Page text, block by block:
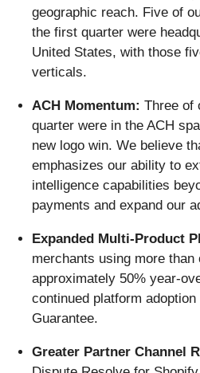
geographic reach. Five of
the first quarter were
United States, with those
verticals.
ACH Momentum: Three of
quarter were in the ACH
new logo win. We believe
emphasizes our ability to
intelligence capabilities
payments and expand our
Expanded Multi-Product
merchants using more than
approximately 50% year-
continued platform
Guarantee.
Greater Partner Channel